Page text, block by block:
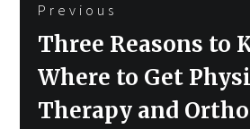
navigation
Previous
Previous
post:
Three Reasons to
Where to Get
Therapy and